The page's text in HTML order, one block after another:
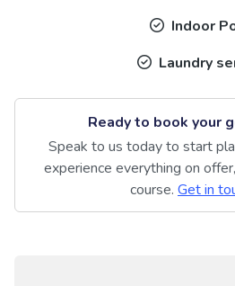
Indoor
Laundry
Ready to book your
Speak to us today to start
experience everything on
course. Get in